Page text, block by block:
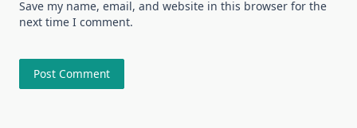
Save my name, email, and website in this browser for the
next time I comment.